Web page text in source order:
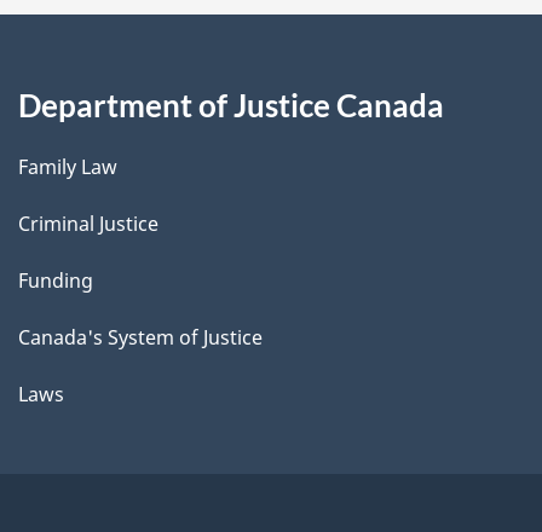
Department of Justice Canada
Family Law
Criminal Justice
Funding
Canada's System of Justice
Laws